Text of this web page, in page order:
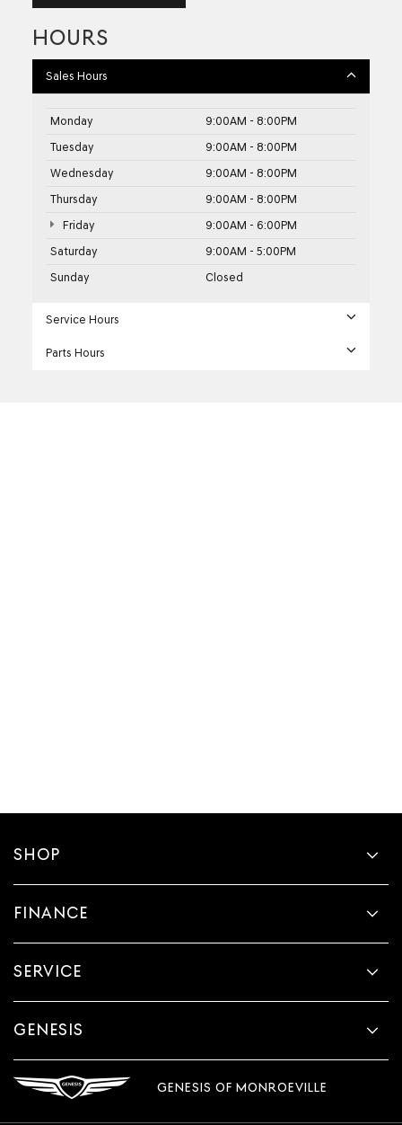
HOURS
Sales Hours
Monday
9:00AM - 8:00PM
Tuesday
9:00AM - 8:00PM
Wednesday
9:00AM - 8:00PM
Thursday
9:00AM - 8:00PM
Friday
9:00AM - 6:00PM
Saturday
9:00AM - 5:00PM
Sunday
Closed
Service Hours
Parts Hours
SHOP
FINANCE
SERVICE
GENESIS
GENESIS OF MONROEVILLE